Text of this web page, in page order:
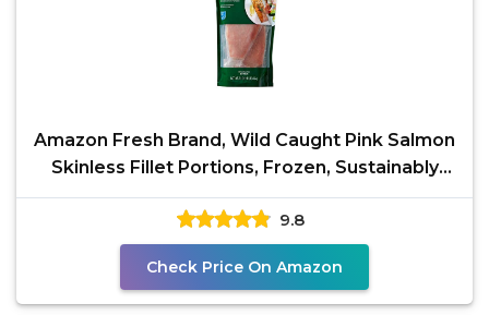
Amazon Fresh Brand, Wild Caught Pink Salmon
Skinless Fillet Portions, Frozen, Sustainably
Sourced,
9.8
Check Price On Amazon